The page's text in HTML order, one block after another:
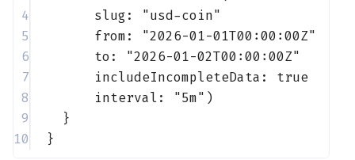
4
slug:
"usd-coin"
5
from:
"2026-01-01T00:00:00Z"
6
to:
"2026-01-02T00:00:00Z"
7
includeIncompleteData: true
8
interval: "5m" )
9
}
10
}